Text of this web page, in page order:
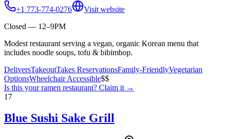
+1 773-774-0276
Visit website
Closed — 12–9PM
Modest restaurant serving a vegan, organic Korean menu that
includes noodle soups, tofu & bibimbop.
DeliversTakeoutTakes ReservationsFamily-FriendlyVegetarian
OptionsWheelchair Accessible$$
Is this yourramen restaurant? Claim it →
17
Blue Sushi Sake Grill